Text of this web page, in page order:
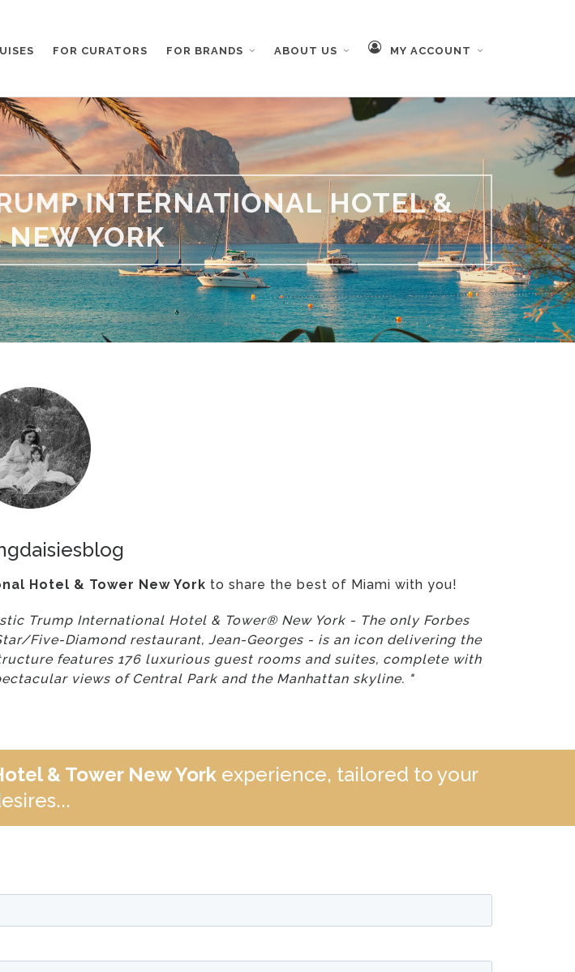
FOR CURATORS FOR BRANDS ABOUT US MY ACCOUNT
INTERNATIONAL HOTEL &
NEW YORK
Hotel & Tower New York to share the best of Miami with you!
Trump International Hotel & Tower® New York - The only Forbes
Five-Diamond restaurant, Jean-Georges - is an icon delivering the
features 176 luxurious guest rooms and suites, complete with
views of Central Park and the Manhattan skyline. "
& Tower New Yorkexperience, tailored to your